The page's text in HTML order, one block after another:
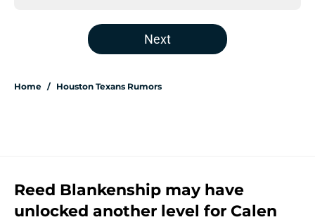
Next
Home / Houston Texans Rumors
Reed Blankenship may have
unlocked another level for Calen